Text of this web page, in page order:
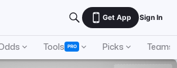
Get App Sign In
Tools PRO Picks Teams